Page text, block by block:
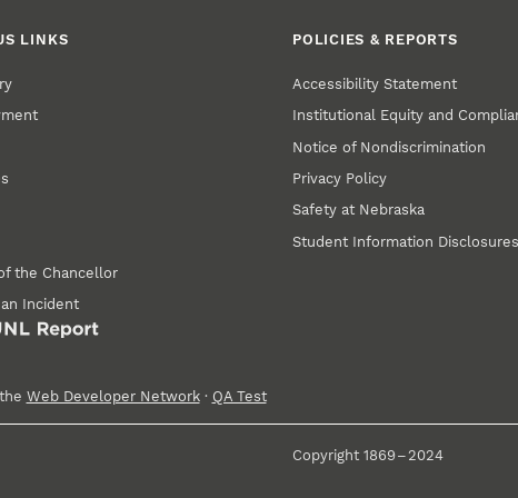
LINKS
the Chancellor
Incident
POLICIES & REPORTS
Accessibility Statement
Institutional Equity and
Notice of Nondiscrimination
Privacy Policy
Safety at Nebraska
Student Information Disclosures
Web Developer Network· QA Test
Copyright 1869 – 2024